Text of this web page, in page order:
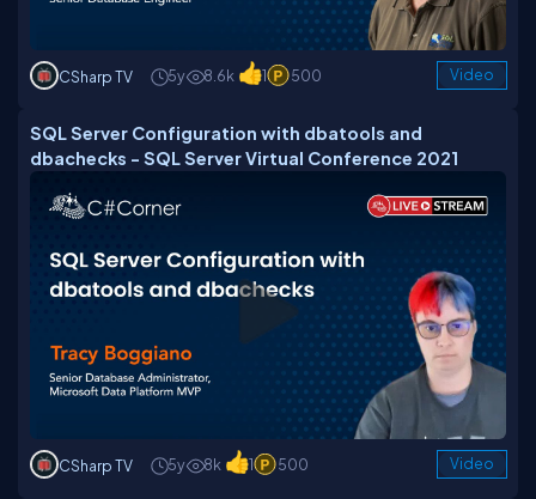
CSharp TV 5y 8.6k 1 500 Video
SQL Server Configuration with dbatools and
dbachecks - SQL Server Virtual Conference 2021
CSharp TV 5y 8k 1 500 Video